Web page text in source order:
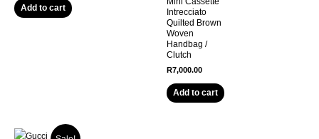
Add to cart
Intrecciato
Quilted Brown
Woven
Handbag /
Clutch
R7,000.00
Add to cart